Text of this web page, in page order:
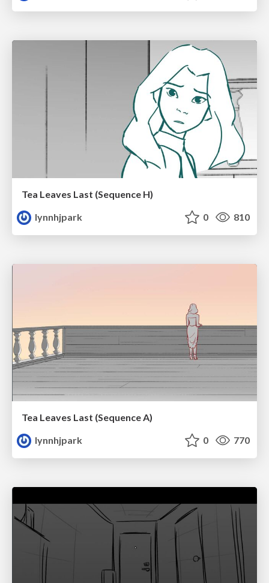
Tea Leaves Last (Sequence H)
lynnhjpark
0 810
Tea Leaves Last (Sequence A)
lynnhjpark
0 770